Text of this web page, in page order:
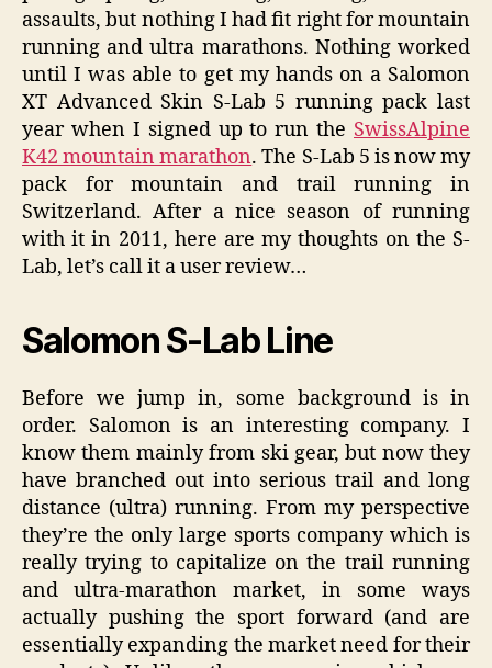
assaults, but nothing I had fit right for mountain
running and ultra marathons. Nothing worked
until I was able to get my hands on a Salomon
XT Advanced Skin S-Lab 5 running pack last
year when I signed up to run the SwissAlpine
K42 mountain marathon. The S-Lab 5 is now my
pack for mountain and trail running in
Switzerland. After a nice season of running
with it in 2011, here are my thoughts on the S-
Lab, let’s call it a user review…
Salomon S-Lab Line
Before we jump in, some background is in
order. Salomon is an interesting company. I
know them mainly from ski gear, but now they
have branched out into serious trail and long
distance (ultra) running. From my perspective
they’re the only large sports company which is
really trying to capitalize on the trail running
and ultra-marathon market, in some ways
actually pushing the sport forward (and are
essentially expanding the market need for their